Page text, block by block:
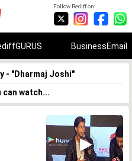
Follow Rediff on:
BusinessEmail
- "Dharmaj Joshi"
can watch...